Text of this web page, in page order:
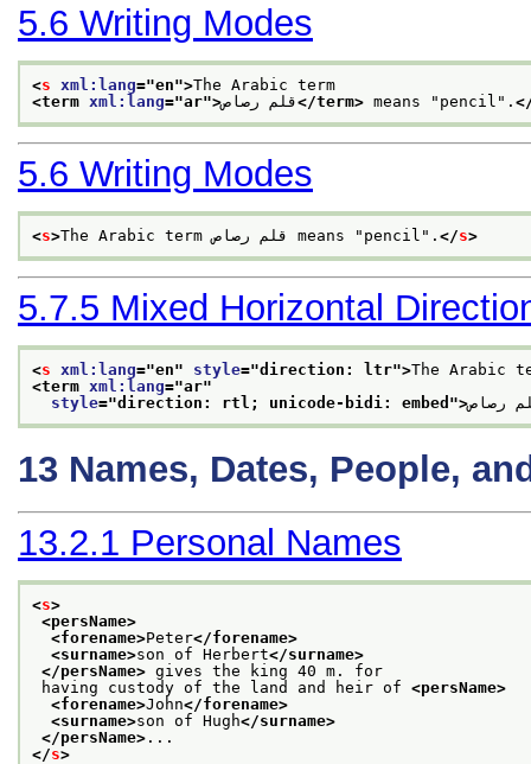
5.6 Writing Modes
<s xml:lang="en">The Arabic term
<term xml:lang="ar">قلم رصاص</term> means "pencil".
5.6 Writing Modes
<s> The Arabic term قلم رصاص means "pencil". </s>
5.7.5 Mixed Horizontal
<s xml:lang="en" style="direction: ltr">The Arabic
<term xml:lang="ar"
style="direction: rtl; unicode-bidi: embed ">رصاص
13 Names, Dates, People,
13.2.1 Personal Names
<s>
<persName>
<forename>Peter</forename>
<surname>son of Herbert</surname>
</persName> gives the king 40 m. for
having custody of the land and heir of <persName>
<forename>John</forename>
<surname>son of Hugh</surname>
</persName> ...
</s>